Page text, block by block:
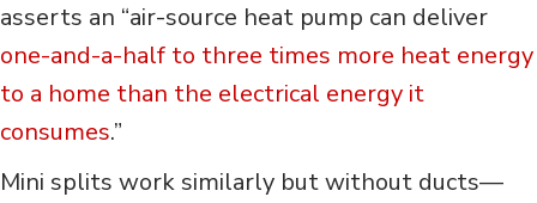
asserts an “air-source heat pump can deliver
one-and-a-half to three times more heat energy
to a home than the electrical energy it
consumes.”
Mini splits work similarly but without ducts—